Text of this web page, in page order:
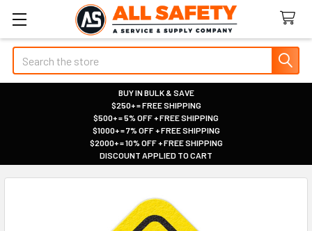
Search
BUY IN BULK & SAVE
|
$250+ = FREE SHIPPING
|
$500+ = 5% OFF + FREE SHIPPING
|
$1000+ = 7% OFF + FREE SHIPPING
|
$2000+ = 10% OFF + FREE SHIPPING
|
DISCOUNT APPLIED TO CART